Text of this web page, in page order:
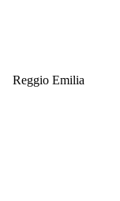
Reggio Emilia